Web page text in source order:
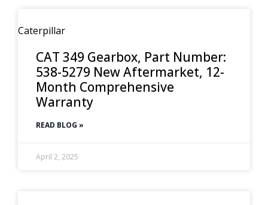
Caterpillar
CAT 349 Gearbox, Part Number:
538-5279 New Aftermarket, 12-
Month Comprehensive
Warranty
READ BLOG »
April 2, 2025